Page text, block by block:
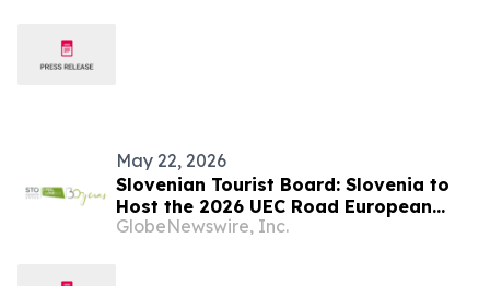
May 22, 2026
Slovenian Tourist Board: Slovenia to
Host the 2026 UEC Road European
Championships This October
GlobeNewswire, Inc.